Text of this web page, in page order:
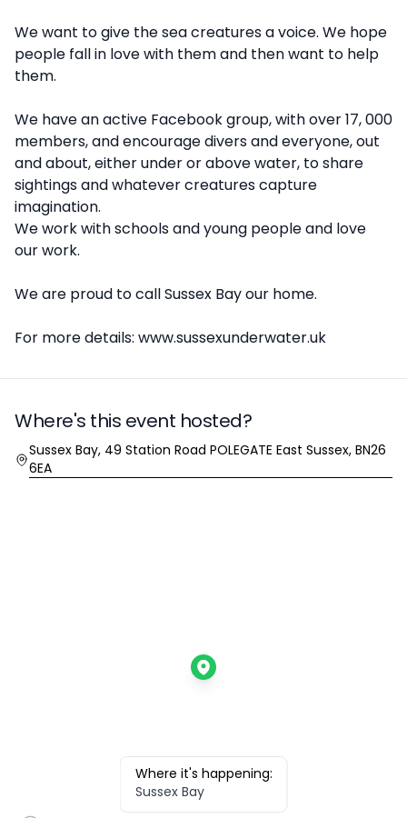
We want to give the sea creatures a voice. We hope
people fall in love with them and then want to help
them.
We have an active Facebook group, with over 17, 000
members, and encourage divers and everyone, out
and about, either under or above water, to share
sightings and whatever creatures capture
imagination.
We work with schools and young people and love
our work.
We are proud to call Sussex Bay our home.
For more details: www.sussexunderwater.uk
Where's this event hosted?
Location
Sussex Bay, 49 Station Road POLEGATE East Sussex, BN26
6EA
Where it's happening:
Sussex Bay